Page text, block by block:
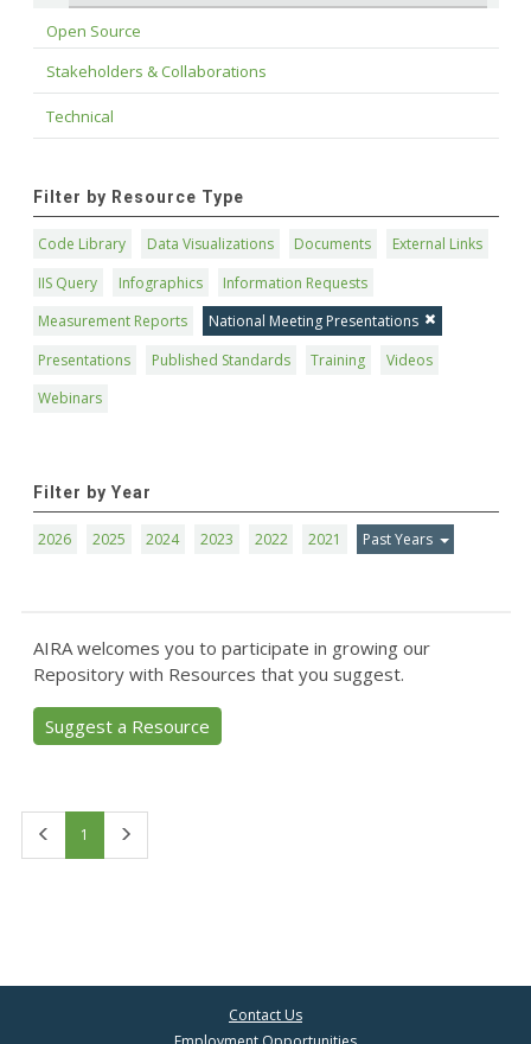
Open Source
Stakeholders & Collaborations
Technical
Filter by Resource Type
Code Library Data Visualizations Documents
External Links
IIS Query
Infographics
Information Requests
Measurement Reports
National Meeting Presentations
Presentations
Published Standards Training
Videos
Webinars
Filter by Year
2026 2025 2024 2023 2022 2021 Past Years
AIRA welcomes you to participate in growing our
Repository with Resources that you suggest.
Suggest a Resource
1
Contact Us